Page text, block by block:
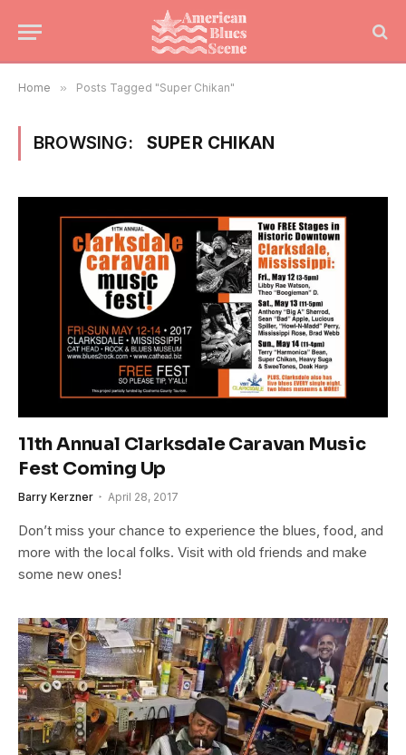
Home » Posts Tagged "Super Chikan"
BROWSING: SUPER CHIKAN
11th Annual Clarksdale Caravan Music
Fest Coming Up
Barry Kerzner April 28, 2017
Don’t miss your chance to experience the blues, food, and
more with the local folks. Visit with old friends and make
some new ones!